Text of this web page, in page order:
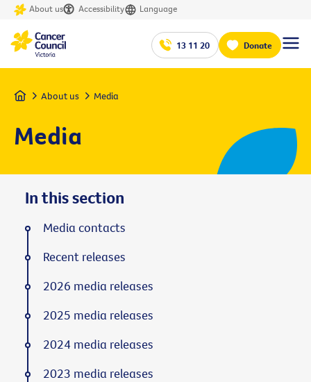
About us Accessibility Language
13 11 20 Donate
Home About us Media
Media
In this section
Media contacts
Recent releases
2026 media releases
2025 media releases
2024 media releases
2023 media releases